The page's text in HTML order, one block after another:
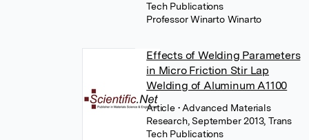
Tech Publications
Professor Winarto Winarto
Effects of Welding Parameters
in Micro Friction Stir Lap
Welding of Aluminum A1100
Article • Advanced Materials
Research, September 2013, Trans
Tech Publications